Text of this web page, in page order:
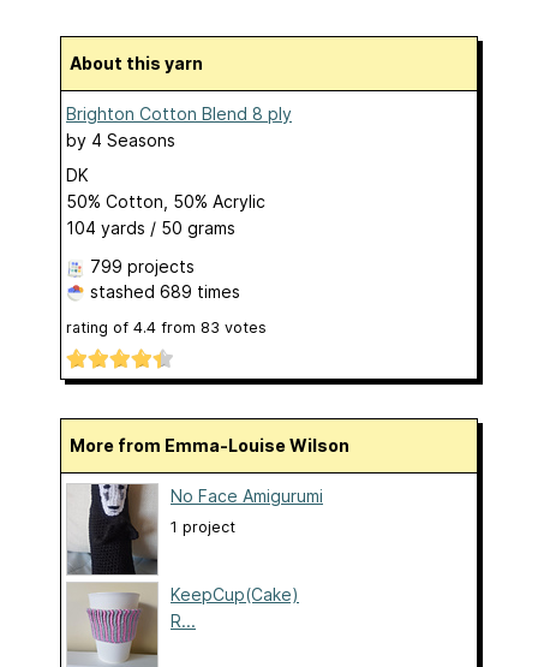
About this yarn
Brighton Cotton Blend 8 ply
by 4 Seasons
DK
50% Cotton, 50% Acrylic
104 yards / 50 grams
799 projects
stashed 689 times
rating of 4.4 from 83 votes
More from Emma-Louise Wilson
No Face Amigurumi
1 project
KeepCup(Cake)
R...